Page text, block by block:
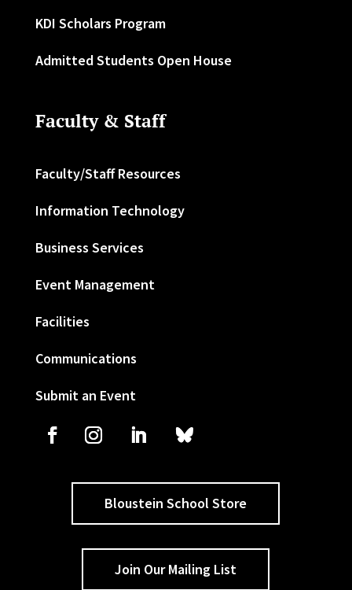
KDI Scholars Program
Admitted Students Open House
Faculty & Staff
Faculty/Staff Resources
Information Technology
Business Services
Event Management
Facilities
Communications
Submit an Event
Bloustein School Store
Join Our Mailing List